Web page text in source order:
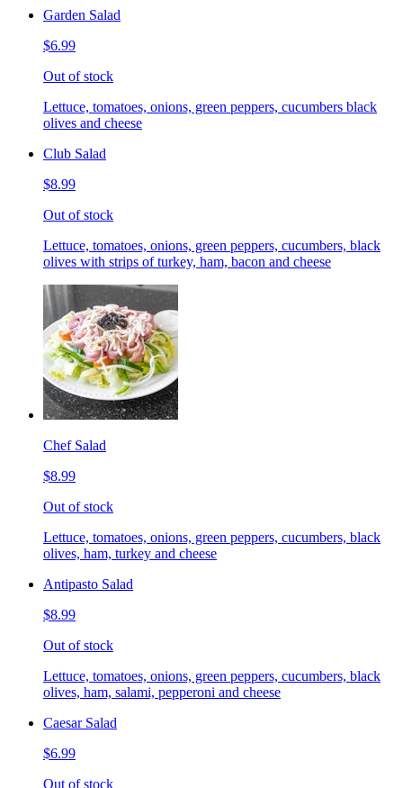
Garden Salad
$6.99
Out of stock
Lettuce, tomatoes, onions, green peppers, cucumbers black
olives and cheese
Club Salad
$8.99
Out of stock
Lettuce, tomatoes, onions, green peppers, cucumbers, black
olives with strips of turkey, ham, bacon and cheese
Chef Salad
$8.99
Out of stock
Lettuce, tomatoes, onions, green peppers, cucumbers, black
olives, ham, turkey and cheese
Antipasto Salad
$8.99
Out of stock
Lettuce, tomatoes, onions, green peppers, cucumbers, black
olives, ham, salami, pepperoni and cheese
Caesar Salad
$6.99
Out of stock